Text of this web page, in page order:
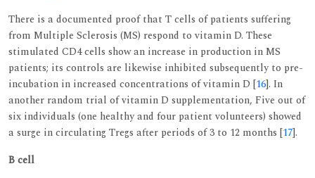
There is a documented proof that T cells of patients suffering
from Multiple Sclerosis (MS) respond to vitamin D. These
stimulated CD4 cells show an increase in production in MS
patients; its controls are likewise inhibited subsequently to pre-
incubation in increased concentrations of vitamin D [16]. In
another random trial of vitamin D supplementation, Five out of
six individuals (one healthy and four patient volunteers) showed
a surge in circulating Tregs after periods of 3 to 12 months [17].
B cell